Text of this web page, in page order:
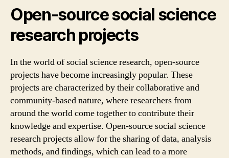
Open-source social science
research projects
In the world of social science research, open-source
projects have become increasingly popular. These
projects are characterized by their collaborative and
community-based nature, where researchers from
around the world come together to contribute their
knowledge and expertise. Open-source social science
research projects allow for the sharing of data, analysis
methods, and findings, which can lead to a more